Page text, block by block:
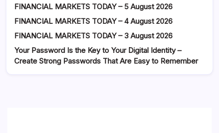
FINANCIAL MARKETS TODAY – 5 August 2026
FINANCIAL MARKETS TODAY – 4 August 2026
FINANCIAL MARKETS TODAY – 3 August 2026
Your Password Is the Key to Your Digital Identity –
Create Strong Passwords That Are Easy to Remember